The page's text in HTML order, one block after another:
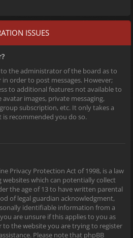
ISSUES
the administrator of the board as to
order to post messages. However;
to additional features not available to
images, private messaging,
subscription, etc. It only takes a
recommended you do so.
Privacy Protection Act of 1998, is a law
which can potentially collect
the age of 13 to have written parental
of legal guardian acknowledgment,
identifiable information from a
are unsure if this applies to you as
the website you are trying to register
Please note that phpBB